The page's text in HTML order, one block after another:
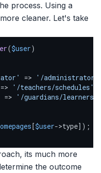
process. Using a
cleaner. Let's take
($user
=>
'/administrator/
=> '/teachers/schedules'
=> '/guardians/learners'
[$user->type]);
its much more
the outcome